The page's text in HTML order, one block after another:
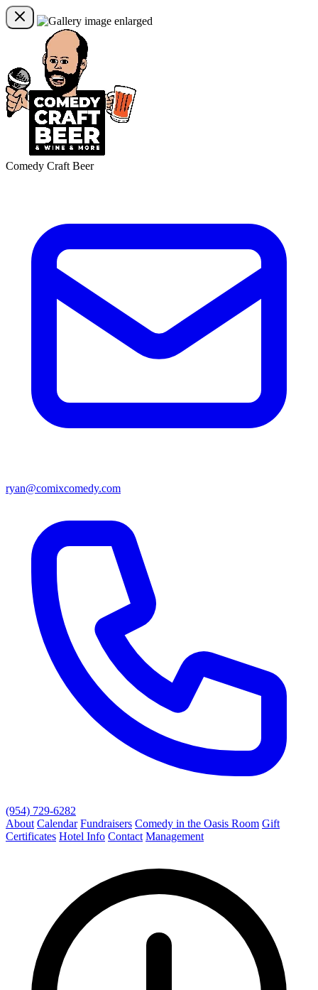
Comedy Craft Beer
ryan@comixcomedy.com
(954) 729-6282
About Calendar Fundraisers Comedy in the Oasis Room Gift
Certificates Hotel Info Contact Management